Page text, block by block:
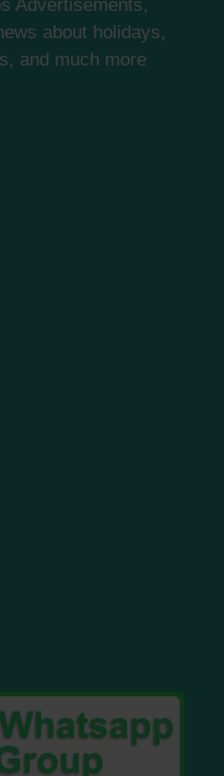
Advertisements,
about holidays,
and much more